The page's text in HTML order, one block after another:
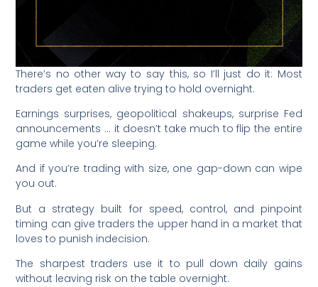
There’s no other way to say this, so I’ll just do it: Most
traders get eaten alive trying to hold overnight.
Earnings surprises, geopolitical shakeups, surprise Fed
announcements … it doesn’t take much to flip the entire
game while you’re sleeping.
And if you’re trading with size, one gap-down can wipe
you out.
But a strategy built for speed, control, and pinpoint
timing can give traders the upper hand in a market that
loves to punish indecision.
The sharpest traders use it to pull down daily gains
without leaving risk on the table overnight.